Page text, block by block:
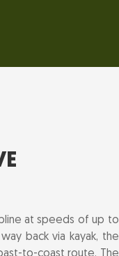
at speeds of up to
back via kayak, the